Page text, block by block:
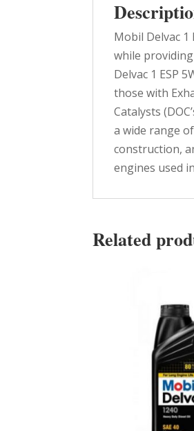
Mobil Delvac
while
Delvac 1 ESP
those with
Catalysts
a wide range
construction,
engines used
Related